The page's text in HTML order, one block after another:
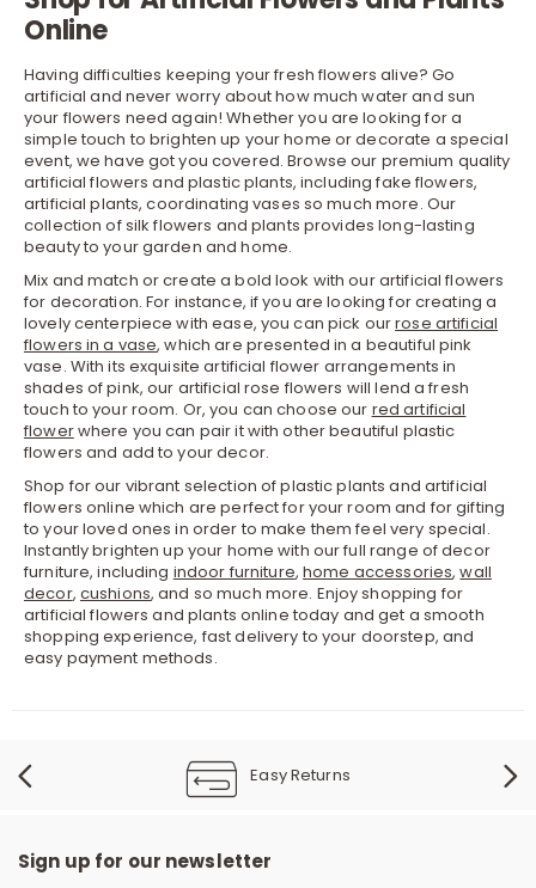
Online
Having difficulties keeping your fresh flowers alive? Go
artificial and never worry about how much water and sun
your flowers need again! Whether you are looking for a
simple touch to brighten up your home or decorate a special
event, we have got you covered. Browse our premium quality
artificial flowers and plastic plants, including fake flowers,
artificial plants, coordinating vases so much more. Our
collection of silk flowers and plants provides long-lasting
beauty to your garden and home.
Mix and match or create a bold look with our artificial flowers
for decoration. For instance, if you are looking for creating a
lovely centerpiece with ease, you can pick ourrose artificial
flowers in a vase, which are presented in a beautiful pink
vase. With its exquisite artificial flower arrangements in
shades of pink, our artificial rose flowers will lend a fresh
touch to your room. Or, you can choose our red artificial
flowerwhere you can pair it with other beautiful plastic
flowers and add to your decor.
Shop for our vibrant selection of plastic plants and artificial
flowers online which are perfect for your room and for gifting
to your loved ones in order to make them feel very special.
Instantly brighten up your home with our full range of decor
furniture, including indoor furniture,home accessories,wall
decor, cushions, and so much more. Enjoy shopping for
artificial flowers and plants online today and get a smooth
shopping experience, fast delivery to your doorstep, and
easy payment methods.
Easy Returns
Sign up for our newsletter